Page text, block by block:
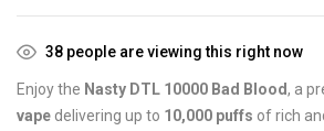
38 people are viewing this right now
Enjoy the Nasty DTL 10000 Bad Blood, a
vape delivering up to 10,000 puffs of rich